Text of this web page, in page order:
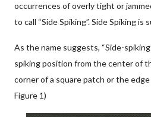
occurrences of overly tight or
to call “Side Spiking”. Side Spiking is
As the name suggests, “Side-
spiking position from the center of
corner of a square patch or the
Figure 1)